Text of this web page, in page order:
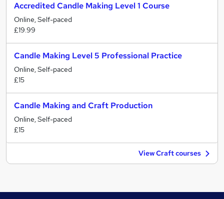
Accredited Candle Making Level 1 Course
Online, Self-paced
£19.99
Candle Making Level 5 Professional Practice
Online, Self-paced
£15
Candle Making and Craft Production
Online, Self-paced
£15
View Craft courses